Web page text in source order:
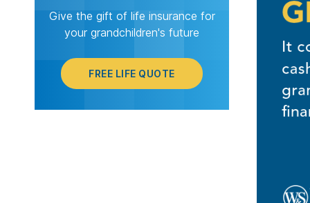
Give the gift of life insurance for
your grandchildren's future
FREE LIFE QUOTE